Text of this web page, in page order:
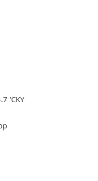
'CKY